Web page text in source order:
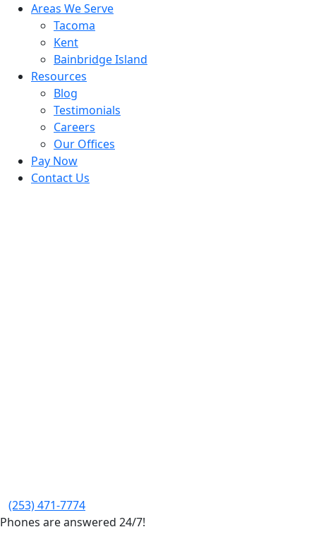
Areas We Serve
Tacoma
Kent
Bainbridge Island
Resources
Blog
Testimonials
Careers
Our Offices
Pay Now
Contact Us
(253) 471-7774
Phones are answered 24/7!